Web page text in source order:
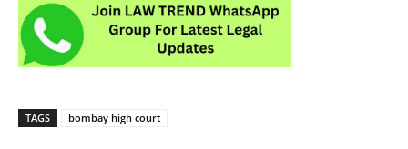
TAGS bombay high court